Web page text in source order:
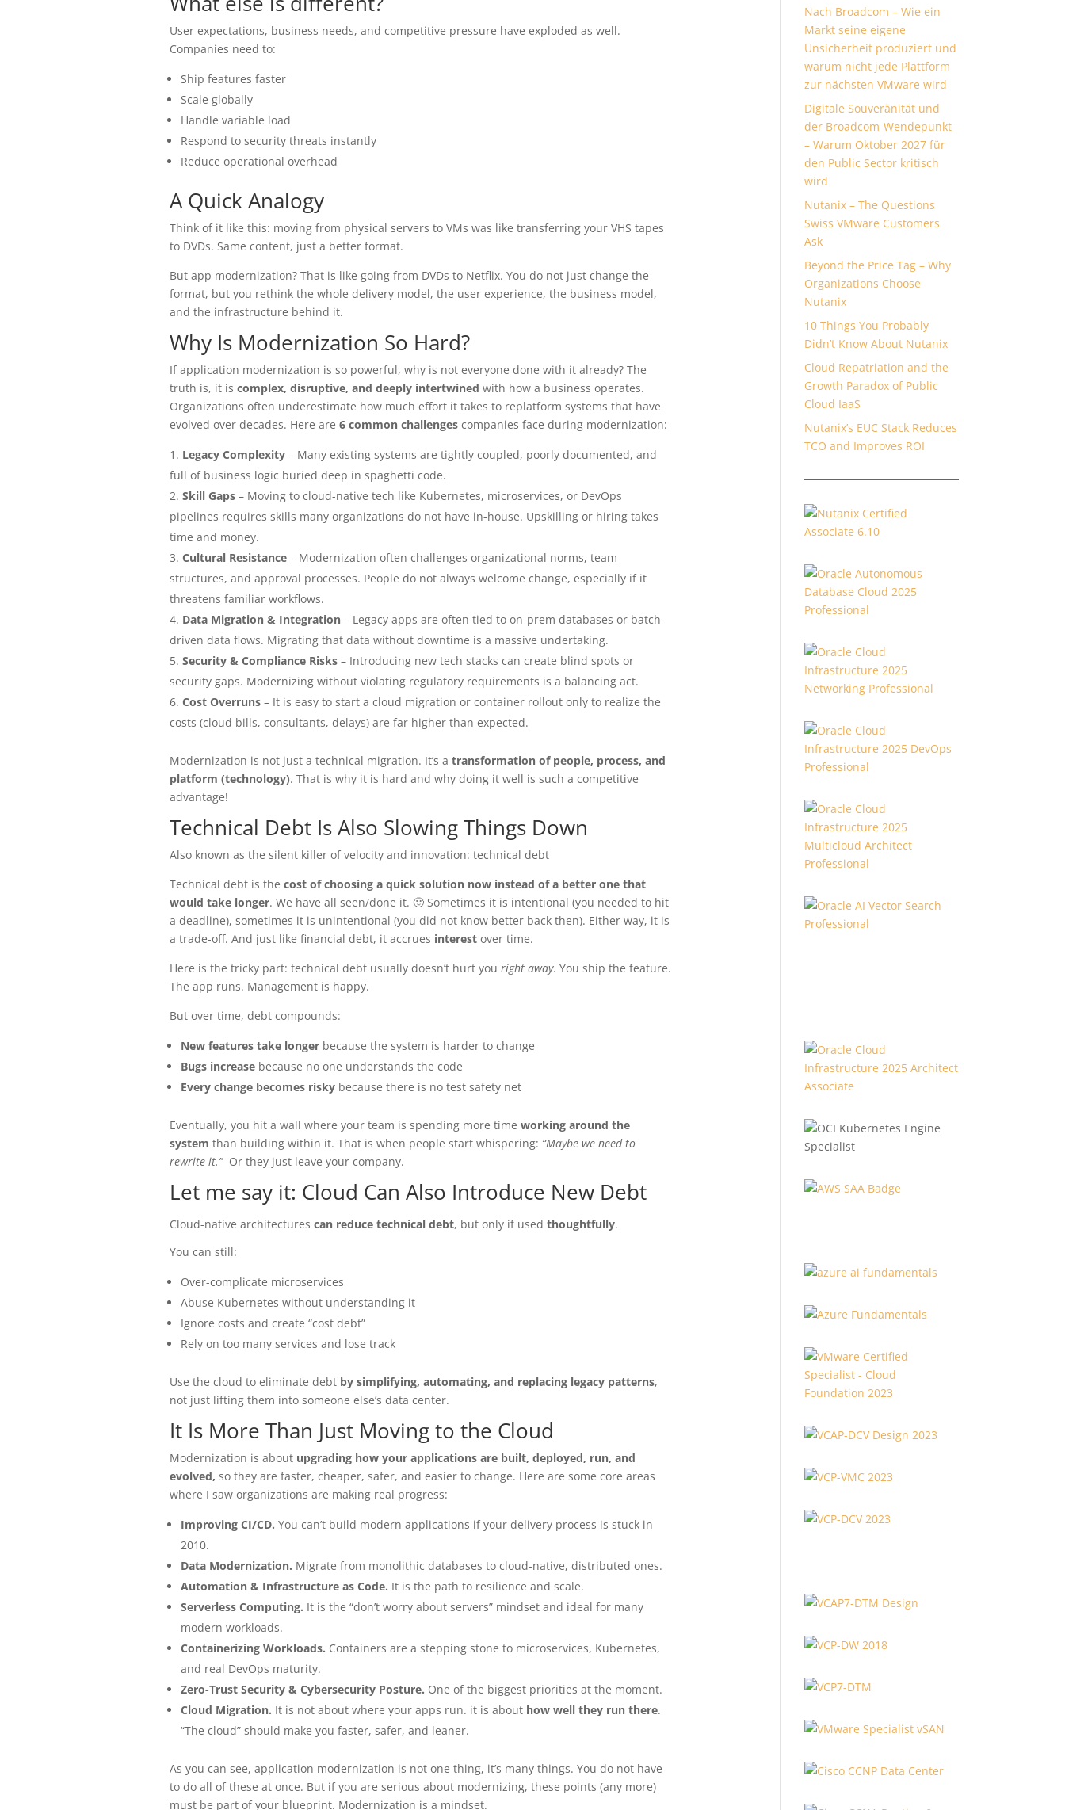
User expectations, business needs, and competitive pressure have exploded as well.
Companies need to:
Ship features faster
Scale globally
Handle variable load
Respond to security threats instantly
Reduce operational overhead
A Quick Analogy
Think of it like this: moving from physical servers to VMs was like transferring your VHS tapes
to DVDs. Same content, just a better format.
But app modernization? That is like going from DVDs to Netflix. You do not just change the
format, but you rethink the whole delivery model, the user experience, the business model,
and the infrastructure behind it.
Why Is Modernization So Hard?
If application modernization is so powerful, why is not everyone done with it already? The
truth is, it is complex, disruptive, and deeply intertwined with how a business operates.
Organizations often underestimate how much effort it takes to replatform systems that have
evolved over decades. Here are 6 common challengescompanies face during modernization:
Legacy Complexity– Many existing systems are tightly coupled, poorly documented, and
full of business logic buried deep in spaghetti code.
Skill Gaps– Moving to cloud-native tech like Kubernetes, microservices, or DevOps
pipelines requires skills many organizations do not have in-house. Upskilling or hiring takes
time and money.
Cultural Resistance– Modernization often challenges organizational norms, team
structures, and approval processes. People do not always welcome change, especially if it
threatens familiar workflows.
Data Migration & Integration– Legacy apps are often tied to on-prem databases or batch-
driven data flows. Migrating that data without downtime is a massive undertaking.
Security & Compliance Risks– Introducing new tech stacks can create blind spots or
security gaps. Modernizing without violating regulatory requirements is a balancing act.
Cost Overruns– It is easy to start a cloud migration or container rollout only to realize the
costs (cloud bills, consultants, delays) are far higher than expected.
Modernization is not just a technical migration. It’s a transformation of people, process, and
platform (technology). That is why it is hard and why doing it well is such a competitive
advantage!
Technical Debt Is Also Slowing Things Down
Also known as the silent killer of velocity and innovation: technical debt
Technical debt is the cost of choosing a quick solution now instead of a better one that
would take longer. We have all seen/done it. 🙂 Sometimes it is intentional (you needed to hit
a deadline), sometimes it is unintentional (you did not know better back then). Either way, it is
a trade-off. And just like financial debt, it accrues interestover time.
Here is the tricky part: technical debt usually doesn’t hurt you right away. You ship the feature.
The app runs. Management is happy.
But over time, debt compounds:
New features take longerbecause the system is harder to change
Bugs increasebecause no one understands the code
Every change becomes riskybecause there is no test safety net
Eventually, you hit a wall where your team is spending more time working around the
system than building within it. That is when people start whispering: “Maybe we need to
rewrite it.” Or they just leave your company.
Let me say it: Cloud Can Also Introduce New Debt
Cloud-native architectures can reduce technical debt, but only if used thoughtfully.
You can still:
Over-complicate microservices
Abuse Kubernetes without understanding it
Ignore costs and create “cost debt”
Rely on too many services and lose track
Use the cloud to eliminate debt by simplifying, automating, and replacing legacy patterns,
not just lifting them into someone else’s data center.
It Is More Than Just Moving to the Cloud
Modernization is about upgrading how your applications are built, deployed, run, and
evolved, so they are faster, cheaper, safer, and easier to change. Here are some core areas
where I saw organizations are making real progress:
Improving CI/CD. You can’t build modern applications if your delivery process is stuck in
2010.
Data Modernization. Migrate from monolithic databases to cloud-native, distributed ones.
Automation & Infrastructure as Code. It is the path to resilience and scale.
Serverless Computing. It is the “don’t worry about servers” mindset and ideal for many
modern workloads.
Containerizing Workloads. Containers are a stepping stone to microservices, Kubernetes,
and real DevOps maturity.
Zero-Trust Security & Cybersecurity Posture. One of the biggest priorities at the moment.
Cloud Migration. It is not about where your apps run. it is about how well they run there.
“The cloud” should make you faster, safer, and leaner.
As you can see, application modernization is not one thing, it’s many things. You do not have
to do all of these at once. But if you are serious about modernizing, these points (any more)
must be part of your blueprint. Modernization is a mindset.
Nach Broadcom – Wie ein
Markt seine eigene
Unsicherheit produziert und
warum nicht jede Plattform
zur nächsten VMware wird
Digitale Souveränität und
der Broadcom-Wendepunkt
– Warum Oktober 2027 für
den Public Sector kritisch
wird
Nutanix – The Questions
Swiss VMware Customers
Ask
Beyond the Price Tag – Why
Organizations Choose
Nutanix
10 Things You Probably
Didn’t Know About Nutanix
Cloud Repatriation and the
Growth Paradox of Public
Cloud IaaS
Nutanix’s EUC Stack Reduces
TCO and Improves ROI